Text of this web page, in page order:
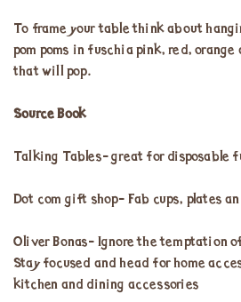
To frame your table think about
pom poms in fuschia pink, red,
that will pop.
Source Book
Talking Tables- great for disposable
Dot com gift shop- Fab cups, plates
Oliver Bonas- Ignore the temptation
Stay focused and head for home
kitchen and dining accessories